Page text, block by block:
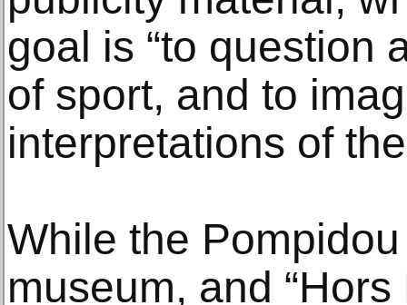
goal is “to question
of sport, and to
interpretations of
While the
museum, and